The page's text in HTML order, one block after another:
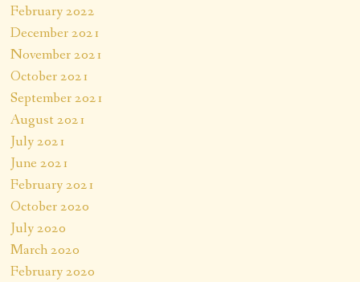
February 2022
December 2021
November 2021
October 2021
September 2021
August 2021
July 2021
June 2021
February 2021
October 2020
July 2020
March 2020
February 2020